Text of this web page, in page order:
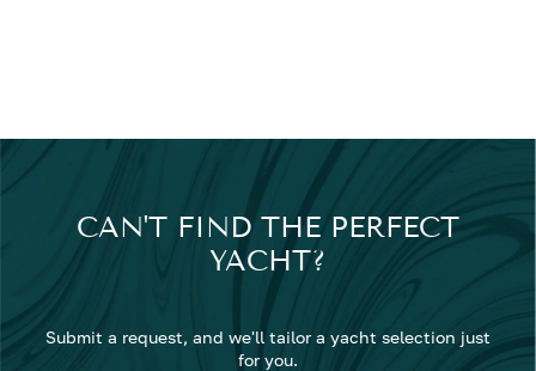
CAN'T FIND THE PERFECT
YACHT?
Submit a request, and we'll tailor a yacht selection just
for you.